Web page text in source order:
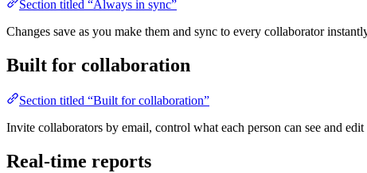
Section titled “Always in sync”
Changes save as you make them and sync to every collaborator
Built for collaboration
Section titled “Built for collaboration”
Invite collaborators by email, control what each person can see and
Real-time reports